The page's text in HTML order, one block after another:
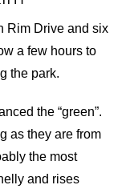
Rim Drive and six
a few hours to
the park.
the “green”.
as they are from
the most
and rises